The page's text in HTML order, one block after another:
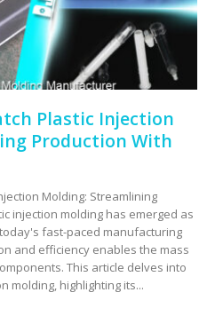
Plastic Injection
Production With
Molding: Streamlining
injection molding has emerged as
fast-paced manufacturing
and efficiency enables the mass
This article delves into
molding, highlighting its...